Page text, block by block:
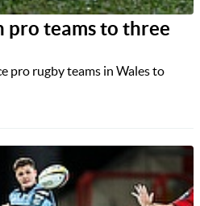
pro teams to three
pro rugby teams in Wales to